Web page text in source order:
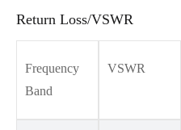
Return Loss/VSWR
Frequency
Band
VSWR